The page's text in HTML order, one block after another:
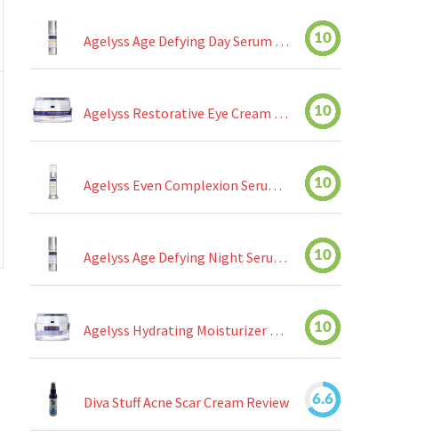
Agelyss Age Defying Day Serum Review 10
Agelyss Restorative Eye Cream Review 10
Agelyss Even Complexion Serum Review 10
Agelyss Age Defying Night Serum Review 10
Agelyss Hydrating Moisturizer Review 10
Diva Stuff Acne Scar Cream Review 6.6